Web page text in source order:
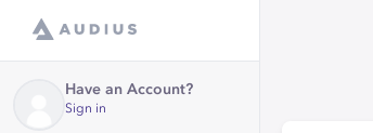
Have an Account?
Sign in